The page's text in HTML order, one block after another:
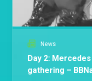
News
Day 2:
gathering –